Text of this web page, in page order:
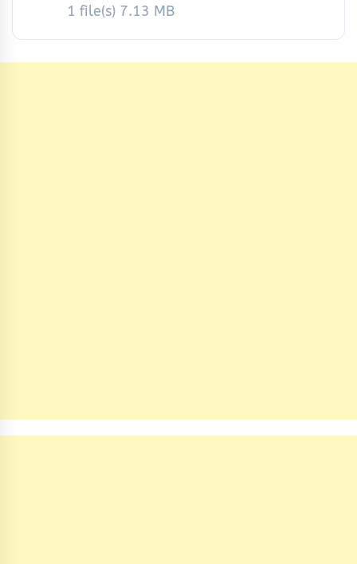
1 file(s) 7.13 MB